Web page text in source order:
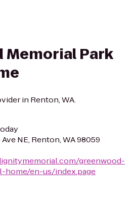
Memorial Park
in Renton, WA.
NE, Renton, WA 98059
greenwood-
home/en-us/index.page